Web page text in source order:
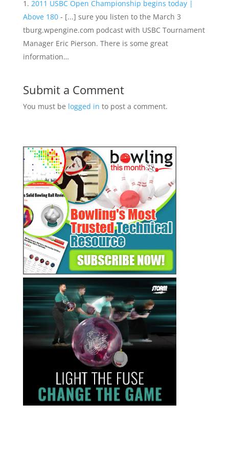
2011 USBC Open Championship begins today |
Above 180- [...] sure you listen to the March 3
tburg.wpengine.com podcast with USBC Tournament
Manager Eric Pierson. There is some great
information…
Submit a Comment
You must be logged in to post a comment.